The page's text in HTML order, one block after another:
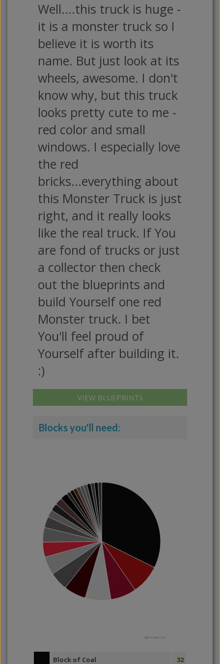
Well....this truck is huge -
it is a monster truck so I
believe it is worth its
name. But just look at its
wheels, awesome. I don't
know why, but this truck
looks pretty cute to me -
red color and small
windows. I especially love
the red
bricks...everything about
this Monster Truck is just
right, and it really looks
like the real truck. If You
are fond of trucks or just
a collector then check
out the blueprints and
build Yourself one red
Monster truck. I bet
You'll feel proud of
Yourself after building it.
:)
VIEW BLUEPRINTS
Blocks you'll need:
Highcharts.com
Block of Coal 32